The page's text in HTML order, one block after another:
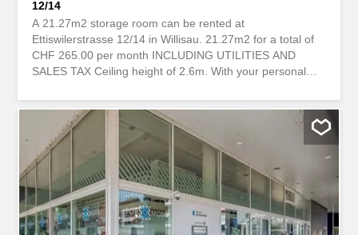
12/14
A 21.27m2 storage room can be rented at
Ettiswilerstrasse 12/14 in Willisau. 21.27m2 for a total of
CHF 265.00 per month INCLUDING UTILITIES AND
SALES TAX Ceiling height of 2.6m. With your personal
rented online and used within a few days. Flexible rental
periods are possible. A deposit is collected for security
and refunded at the end of the rental period. There is an
electrical socket. The room can be viewed online
immediately upon request. storabble is a platform for
comparing storage spaces. We forward your contact
request directly to the landlords so that they can get back
to you as quickly as possible. storabble itself is not the
owner of the advertised storage space. You can also find